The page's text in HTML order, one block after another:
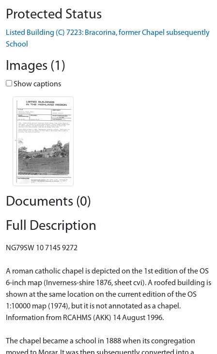
Protected Status
Listed Building (C) 7223: Bracorina, former Chapel subsequently
School
Images (1)
Show captions
Documents (0)
Full Description
NG79SW 10 7145 9272
A roman catholic chapel is depicted on the 1st edition of the OS
6-inch map (Inverness-shire 1876, sheet cvi). A roofed building is
shown at the same location on the current edition of the OS
1:10000 map (1974), but it is not annotated as a chapel.
Information from RCAHMS (AKK) 14 August 1996.
The chapel became a school in 1888 when its congregation